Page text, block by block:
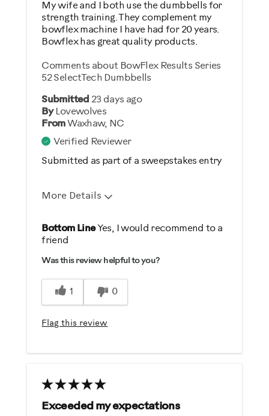
Describe Yourself
Gym Rat
Submitted 23 days ago
By Lovewolves
FromWaxhaw, NC
Verified Reviewer
Submitted as part of a sweepstakes entry
Comments about BowFlex Results Series
52 SelectTech Dumbbells
My wife and I both use the dumbbells for
strength training. They complement my
bowflex machine I have had for 20 years.
Bowflex has great quality products.
More Details
Pros
Comfortable
Durable
Easy Storage
Easy To Set Up
Easy To Use
Strengthens
Best for
General Fitness
Bottom LineYes, I would recommend to a
friend
Was this review helpful to you?
1 0
Flag this review
Exceeded my expectations